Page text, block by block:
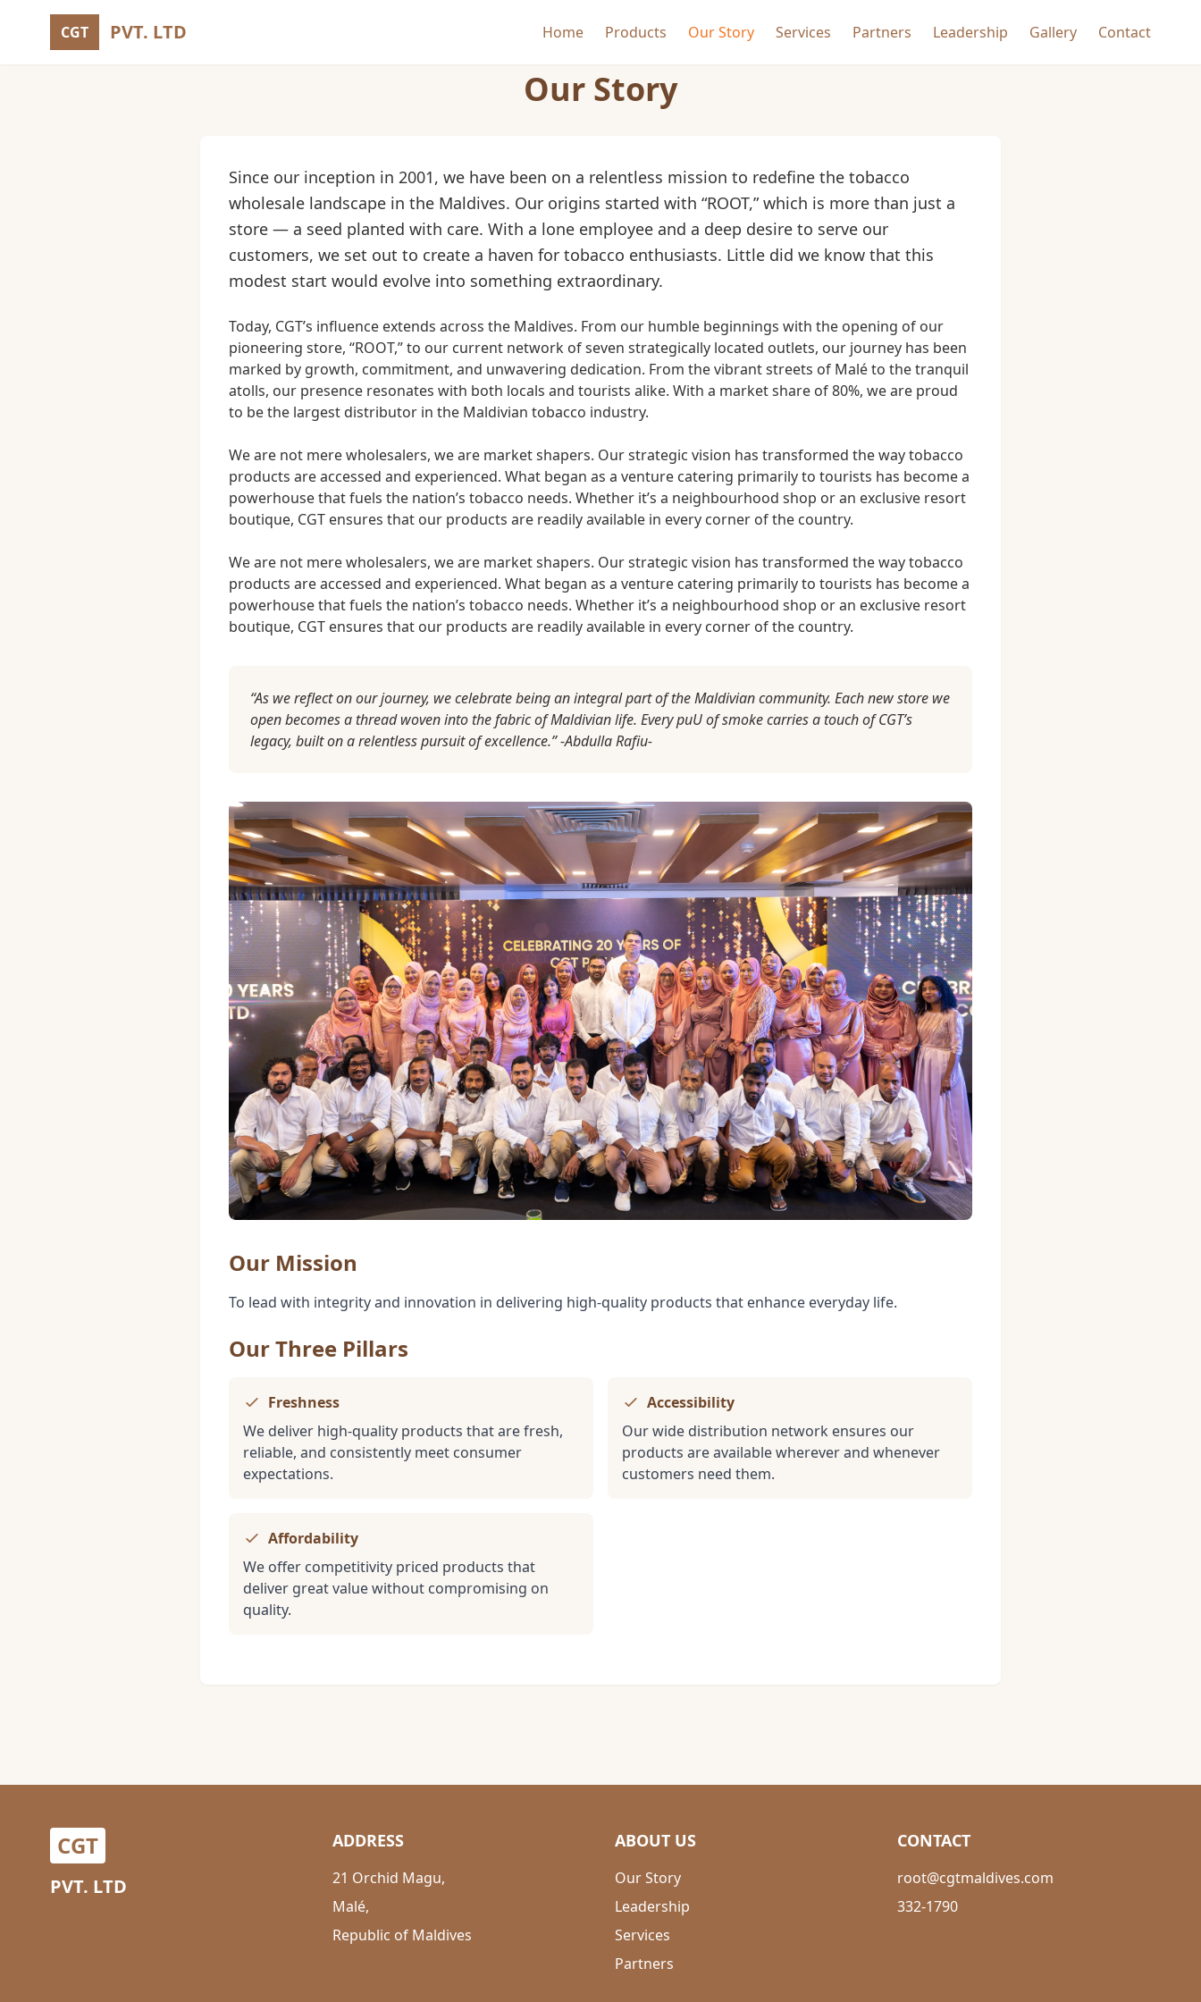
CGT PVT. LTD Home Products Our Story Services Partners Leadership Gallery Contact
Our Story
Since our inception in 2001, we have been on a relentless mission to redefine the tobacco
wholesale landscape in the Maldives. Our origins started with “ROOT,” which is more than just a
store — a seed planted with care. With a lone employee and a deep desire to serve our
customers, we set out to create a haven for tobacco enthusiasts. Little did we know that this
modest start would evolve into something extraordinary.
Today, CGT’s influence extends across the Maldives. From our humble beginnings with the opening of our
pioneering store, “ROOT,” to our current network of seven strategically located outlets, our journey has been
marked by growth, commitment, and unwavering dedication. From the vibrant streets of Malé to the tranquil
atolls, our presence resonates with both locals and tourists alike. With a market share of 80%, we are proud
to be the largest distributor in the Maldivian tobacco industry.
We are not mere wholesalers, we are market shapers. Our strategic vision has transformed the way tobacco
products are accessed and experienced. What began as a venture catering primarily to tourists has become a
powerhouse that fuels the nation’s tobacco needs. Whether it’s a neighbourhood shop or an exclusive resort
boutique, CGT ensures that our products are readily available in every corner of the country.
We are not mere wholesalers, we are market shapers. Our strategic vision has transformed the way tobacco
products are accessed and experienced. What began as a venture catering primarily to tourists has become a
powerhouse that fuels the nation’s tobacco needs. Whether it’s a neighbourhood shop or an exclusive resort
boutique, CGT ensures that our products are readily available in every corner of the country.
“As we reflect on our journey, we celebrate being an integral part of the Maldivian community. Each new store we
open becomes a thread woven into the fabric of Maldivian life. Every puU of smoke carries a touch of CGT’s
legacy, built on a relentless pursuit of excellence.” -Abdulla Rafiu-
Our Mission
To lead with integrity and innovation in delivering high-quality products that enhance everyday life.
Our Three Pillars
Freshness
We deliver high-quality products that are fresh,
reliable, and consistently meet consumer
expectations.
Accessibility
Our wide distribution network ensures our
products are available wherever and whenever
customers need them.
Affordability
We offer competitivity priced products that
deliver great value without compromising on
quality.
CGT
PVT. LTD
ADDRESS
21 Orchid Magu,
Malé,
Republic of Maldives
ABOUT US
Our Story
Leadership
Services
Partners
CONTACT
root@cgtmaldives.com
332-1790